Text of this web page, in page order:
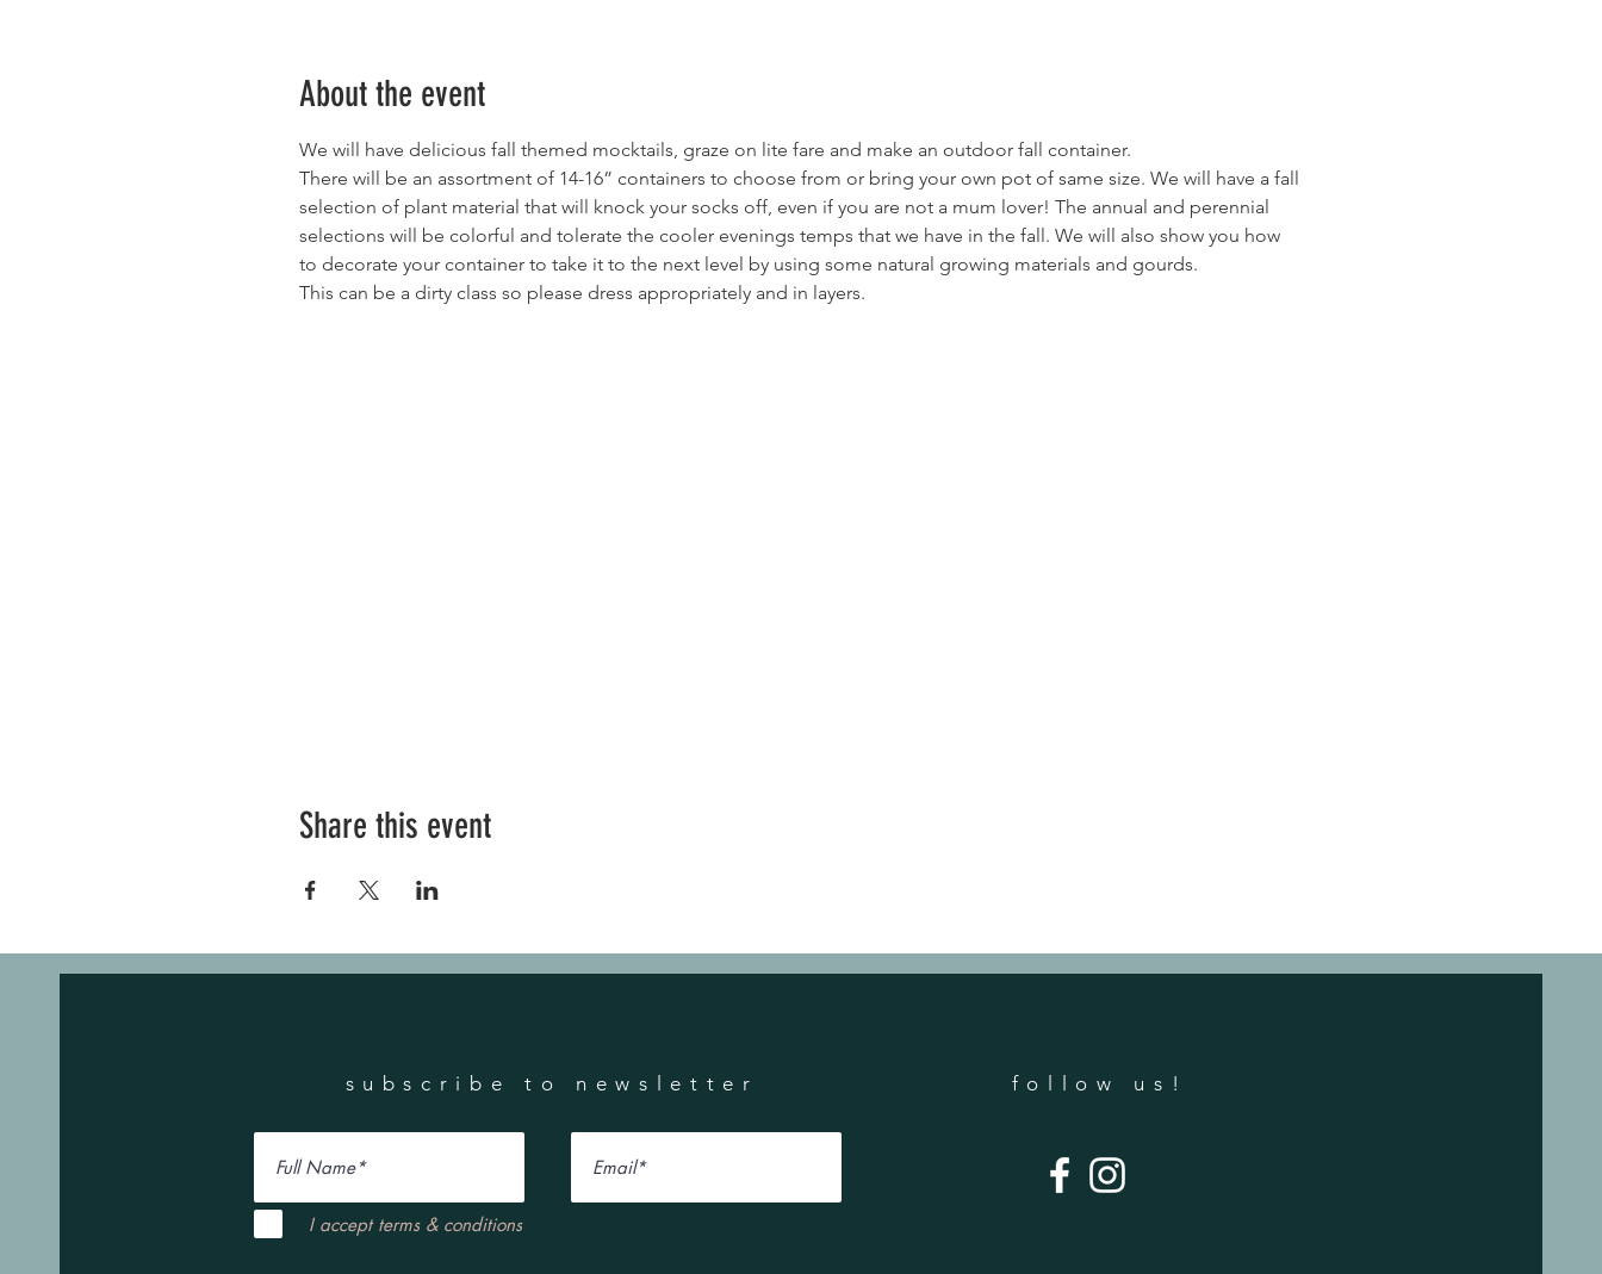
About the event
We will have delicious fall themed mocktails, graze on lite fare and make an outdoor fall container.
There will be an assortment of 14-16” containers to choose from or bring your own pot of same size. We will have a fall
selection of plant material that will knock your socks off, even if you are not a mum lover! The annual and perennial
selections will be colorful and tolerate the cooler evenings temps that we have in the fall. We will also show you how
to decorate your container to take it to the next level by using some natural growing materials and gourds.
This can be a dirty class so please dress appropriately and in layers.
Share this event
subscribe to newsletter
I accept terms & conditions
follow us!